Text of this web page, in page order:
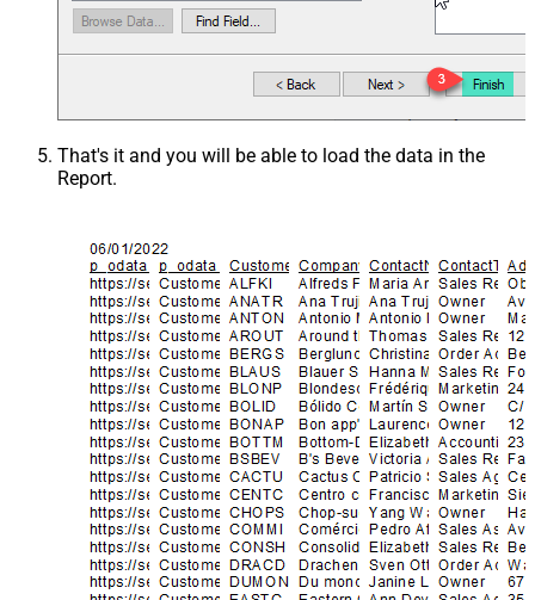
That's it and you will be able to load the data in the
Report.